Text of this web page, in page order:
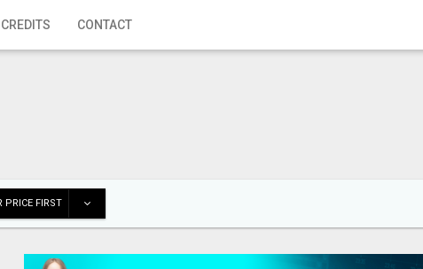
CONTACT
PRICE FIRST